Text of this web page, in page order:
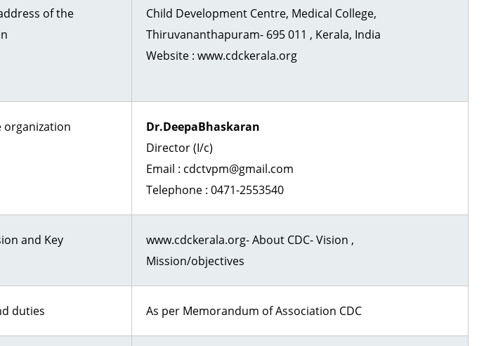
r
a
of the
Child Development Centre, Medical College,
Thiruvananthapuram- 695 011 , Kerala, India
Website : www.cdckerala.org
organization
Dr.DeepaBhaskaran
Director (I/c)
Email : cdctvpm@gmail.com
Telephone : 0471-2553540
and Key
www.cdckerala.org- About CDC- Vision ,
Mission/objectives
duties As per Memorandum of Association CDC